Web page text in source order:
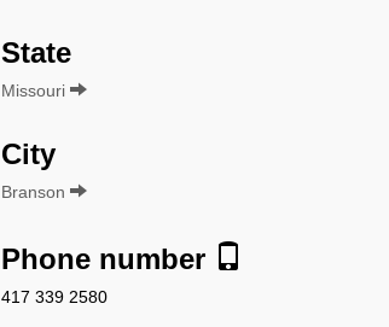
State
Missouri
City
Branson
Phone number
417 339 2580